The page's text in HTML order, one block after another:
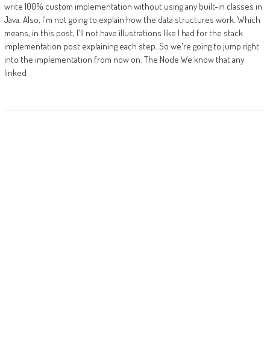
write 100% custom implementation without using any built-in classes in
Java. Also, I'm not going to explain how the data structures work. Which
means, in this post, I'll not have illustrations like I had for the stack
implementation post explaining each step. So we're going to jump right
into the implementation from now on. The Node We know that any
linked